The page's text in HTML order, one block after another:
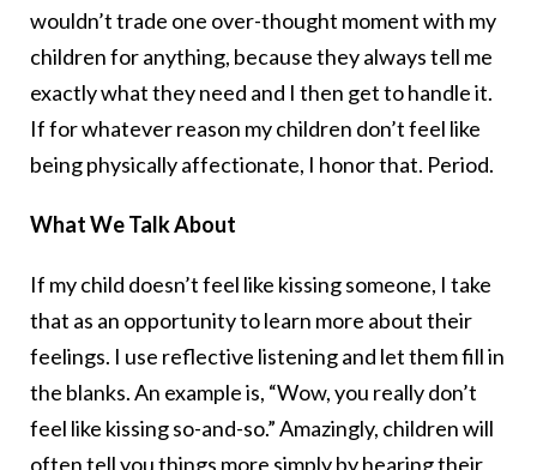
wouldn’t trade one over-thought moment with my
children for anything, because they always tell me
exactly what they need and I then get to handle it.
If for whatever reason my children don’t feel like
being physically affectionate, I honor that. Period.
What We Talk About
If my child doesn’t feel like kissing someone, I take
that as an opportunity to learn more about their
feelings. I use reflective listening and let them fill in
the blanks. An example is, “Wow, you really don’t
feel like kissing so-and-so.” Amazingly, children will
often tell you things more simply by hearing their